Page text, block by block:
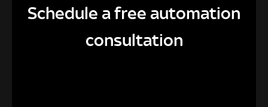
Schedule a free automation
consultation